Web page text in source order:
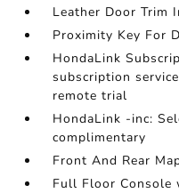
Leather Door Trim
Proximity Key For
HondaLink
subscription
remote trial
HondaLink -inc:
complimentary
Front And Rear
Full Floor Console